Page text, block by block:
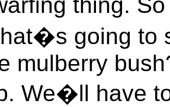
going to
mulberry
We�ll have